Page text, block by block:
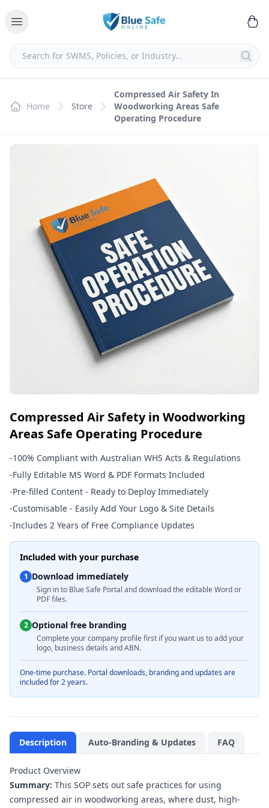
Home Store
Compressed Air Safety In
Woodworking Areas Safe
Operating Procedure
Compressed Air Safety in Woodworking
Areas Safe Operating Procedure
-100% Compliant with Australian WHS Acts & Regulations
-Fully Editable MS Word & PDF Formats Included
-Pre-filled Content - Ready to Deploy Immediately
-Customisable - Easily Add Your Logo & Site Details
-Includes 2 Years of Free Compliance Updates
Included with your purchase
1 Download immediately
Sign in to Blue Safe Portal and download the editable Word or
PDF files.
2 Optional free branding
Complete your company profile first if you want us to add your
logo, business details and ABN.
One-time purchase. Portal downloads, branding and updates are
included for 2 years.
Description Auto-Branding & Updates FAQ
Product Overview
Summary: This SOP sets out safe practices for using
compressed air in woodworking areas, where dust, high-